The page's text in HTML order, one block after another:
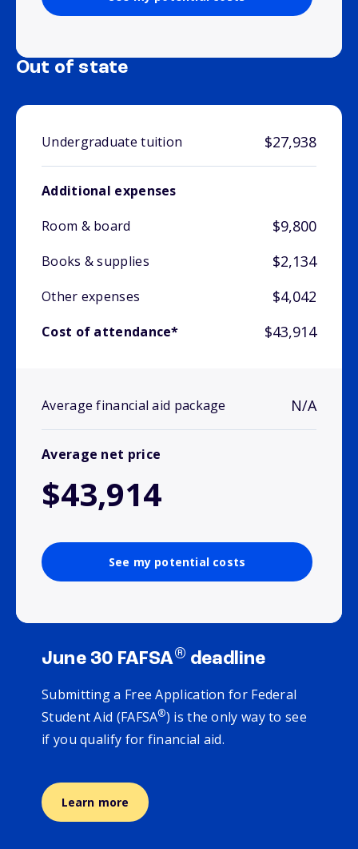
Out of state
Undergraduate tuition $27,938
Additional expenses
Room & board
$9,800
Books & supplies $2,134
Other expenses $4,042
Cost of attendance* $43,914
Average financial aid package N/A
Average net price
$43,914
See my potential costs
June 30 FAFSA® deadline
Submitting a Free Application for Federal
Student Aid (FAFSA®) is the only way to see
if you qualify for financial aid.
Learn more